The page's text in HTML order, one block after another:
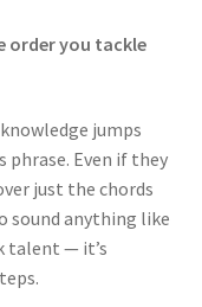
order you tackle
jumps
Even if they
just the chords
sound anything like
talent — it’s